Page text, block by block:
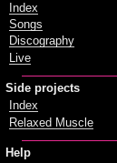
Index
Songs
Discography
Live
Side projects
Index
Relaxed Muscle
Help